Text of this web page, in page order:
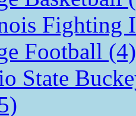
Fighting
Football (4)
State